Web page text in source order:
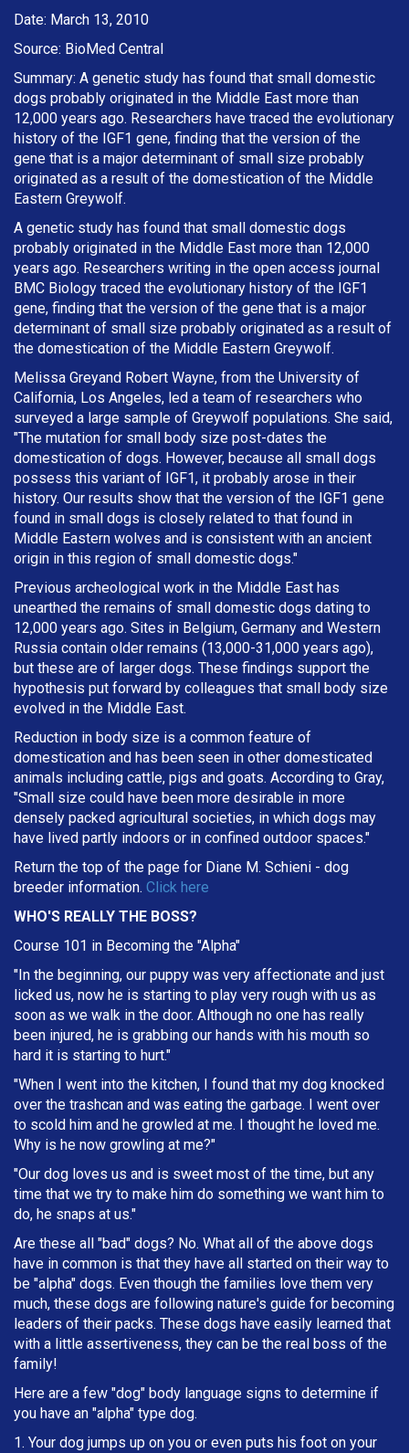
Date: March 13, 2010
Source: BioMed Central
Summary: A genetic study has found that small domestic
dogs probably originated in the Middle East more than
12,000 years ago. Researchers have traced the evolutionary
history of the IGF1 gene, finding that the version of the
gene that is a major determinant of small size probably
originated as a result of the domestication of the Middle
Eastern Greywolf.
A genetic study has found that small domestic dogs
probably originated in the Middle East more than 12,000
years ago. Researchers writing in the open access journal
BMC Biology traced the evolutionary history of the IGF1
gene, finding that the version of the gene that is a major
determinant of small size probably originated as a result of
the domestication of the Middle Eastern Greywolf.
Melissa Greyand Robert Wayne, from the University of
California, Los Angeles, led a team of researchers who
surveyed a large sample of Greywolf populations. She said,
"The mutation for small body size post-dates the
domestication of dogs. However, because all small dogs
possess this variant of IGF1, it probably arose in their
history. Our results show that the version of the IGF1 gene
found in small dogs is closely related to that found in
Middle Eastern wolves and is consistent with an ancient
origin in this region of small domestic dogs."
Previous archeological work in the Middle East has
unearthed the remains of small domestic dogs dating to
12,000 years ago. Sites in Belgium, Germany and Western
Russia contain older remains (13,000-31,000 years ago),
but these are of larger dogs. These findings support the
hypothesis put forward by colleagues that small body size
evolved in the Middle East.
Reduction in body size is a common feature of
domestication and has been seen in other domesticated
animals including cattle, pigs and goats. According to Gray,
"Small size could have been more desirable in more
densely packed agricultural societies, in which dogs may
have lived partly indoors or in confined outdoor spaces."
Return the top of the page for Diane M. Schieni - dog
breeder information. Click here
WHO'S REALLY THE BOSS?
Course 101 in Becoming the "Alpha"
"In the beginning, our puppy was very affectionate and just
licked us, now he is starting to play very rough with us as
soon as we walk in the door. Although no one has really
been injured, he is grabbing our hands with his mouth so
hard it is starting to hurt."
"When I went into the kitchen, I found that my dog knocked
over the trashcan and was eating the garbage. I went over
to scold him and he growled at me. I thought he loved me.
Why is he now growling at me?"
"Our dog loves us and is sweet most of the time, but any
time that we try to make him do something we want him to
do, he snaps at us."
Are these all "bad" dogs? No. What all of the above dogs
have in common is that they have all started on their way to
be "alpha" dogs. Even though the families love them very
much, these dogs are following nature's guide for becoming
leaders of their packs. These dogs have easily learned that
with a little assertiveness, they can be the real boss of the
family!
Here are a few "dog" body language signs to determine if
you have an "alpha" type dog.
1. Your dog jumps up on you or even puts his foot on your